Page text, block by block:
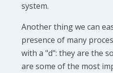
system.
Another thing we can
presence of many
with a "d": they are the
are some of the most